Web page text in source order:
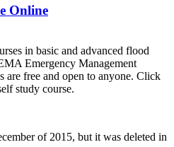
Online
in basic and advanced flood
Emergency Management
are free and open to anyone. Click
study course.
of 2015, but it was deleted in